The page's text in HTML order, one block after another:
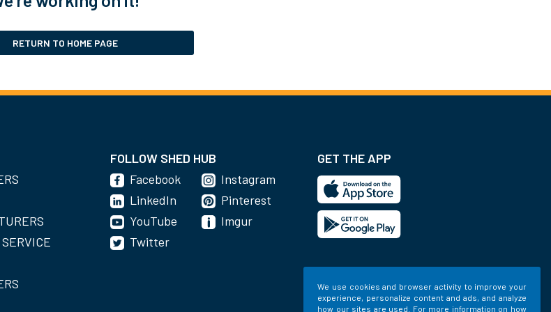
We use cookies and browser activity to improve your
experience, personalize content and ads, and analyze
how our sites are used. For more information on how
RETURN TO HOME PAGE
FOLLOW SHED HUB
Facebook
LinkedIn
YouTube
Instagram
Pinterest
Imgur
Twitter
GET THE APP